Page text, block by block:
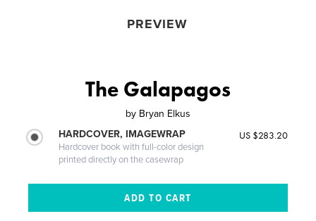
PREVIEW
The Galapagos
by Bryan Elkus
HARDCOVER, IMAGEWRAP
Hardcover book with full-color design
printed directly on the casewrap
US $283.20